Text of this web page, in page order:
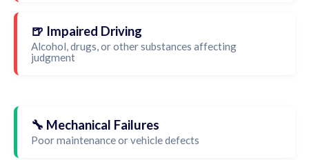
🍺 Impaired Driving
Alcohol, drugs, or other substances affecting
judgment
🔧 Mechanical Failures
Poor maintenance or vehicle defects